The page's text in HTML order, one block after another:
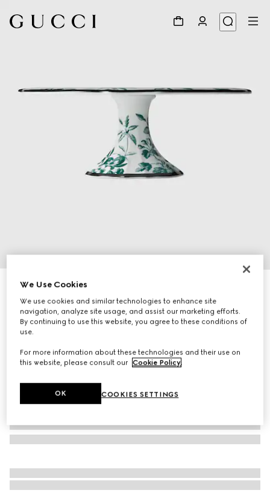
Herbarium cake stand
€ 635
Variationgreen Herbarium
We Use Cookies
We use cookies and similar technologies to enhance site
navigation, analyze site usage, and assist our marketing efforts.
By continuing to use this website, you agree to these conditions of
use.
For more information about these technologies and their use on
this website, please consult our Cookie Policy.
COOKIES SETTINGS
OK